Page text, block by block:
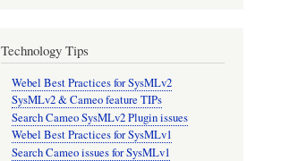
Technology Tips
Webel Best Practices for SysMLv2
SysMLv2 & Cameo feature TIPs
Search Cameo SysMLv2 Plugin issues
Webel Best Practices for SysMLv1
Search Cameo issues for SysMLv1